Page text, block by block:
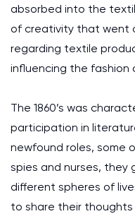
absorbed into the
of creativity that went
regarding textile
influencing the fashion
The 1860’s was
participation in
newfound roles, some
spies and nurses,
different spheres of
to share their